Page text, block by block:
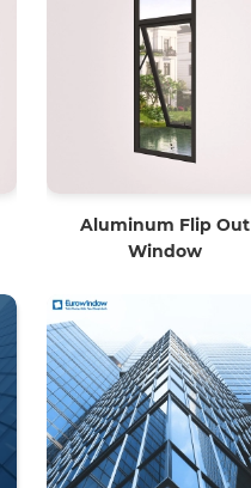
Aluminum Flip Out
Window